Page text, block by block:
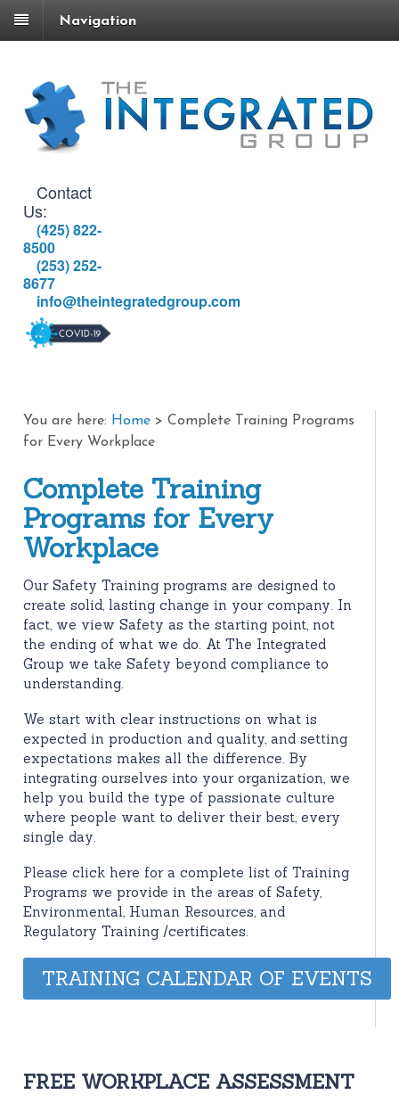
Navigation
Contact
Us:
(425) 822-
8500
(253) 252-
8677
info@theintegratedgroup.com
You are here: Home > Complete Training Programs
for Every Workplace
Complete Training
Programs for Every
Workplace
Our Safety Training programs are designed to
create solid, lasting change in your company. In
fact, we view Safety as the starting point, not
the ending of what we do. At The Integrated
Group we take Safety beyond compliance to
understanding.
We start with clear instructions on what is
expected in production and quality, and setting
expectations makes all the difference. By
integrating ourselves into your organization, we
help you build the type of passionate culture
where people want to deliver their best, every
single day.
Please click here for a complete list of Training
Programs we provide in the areas of Safety,
Environmental, Human Resources, and
Regulatory Training /certificates.
TRAINING CALENDAR OF EVENTS
FREE WORKPLACE ASSESSMENT